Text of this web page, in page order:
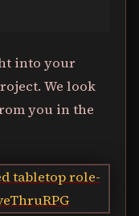
into your
We look
you in the